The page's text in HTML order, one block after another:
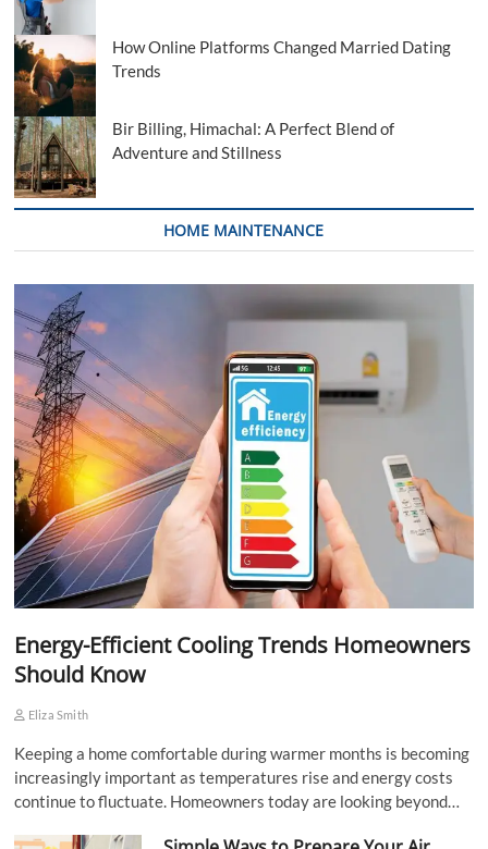
How Online Platforms Changed Married Dating
Trends
Bir Billing, Himachal: A Perfect Blend of
Adventure and Stillness
HOME MAINTENANCE
Energy-Efficient Cooling Trends Homeowners
Should Know
Eliza Smith
Keeping a home comfortable during warmer months is becoming
increasingly important as temperatures rise and energy costs
continue to fluctuate. Homeowners today are looking beyond…